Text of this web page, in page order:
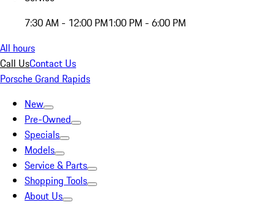
7:30 AM - 12:00 PM1:00 PM - 6:00 PM
All hours
Call UsContact Us
Porsche Grand Rapids
New
Pre-Owned
Specials
Models
Service & Parts
Shopping Tools
About Us